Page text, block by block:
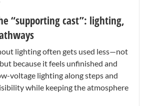
“supporting cast”: lighting,
lighting often gets used less—not
because it feels unfinished and
voltage lighting along steps and
while keeping the atmosphere